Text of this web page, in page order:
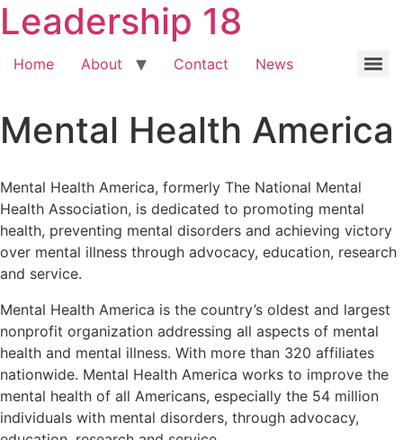
Leadership 18
Home About Contact News
Mental Health America
Mental Health America, formerly The National Mental
Health Association, is dedicated to promoting mental
health, preventing mental disorders and achieving victory
over mental illness through advocacy, education, research
and service.
Mental Health America is the country’s oldest and largest
nonprofit organization addressing all aspects of mental
health and mental illness. With more than 320 affiliates
nationwide. Mental Health America works to improve the
mental health of all Americans, especially the 54 million
individuals with mental disorders, through advocacy,